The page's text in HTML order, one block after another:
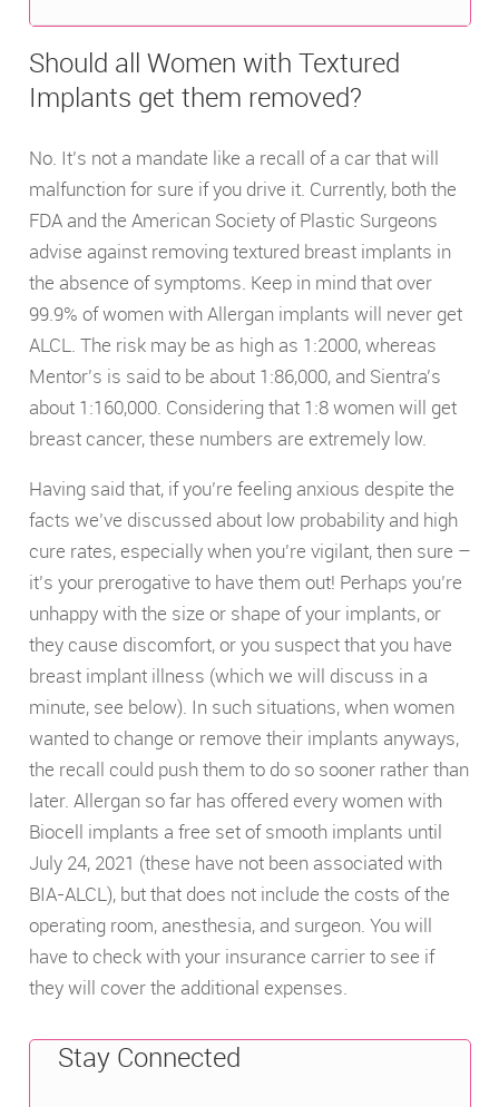
Should all Women with Textured
Implants get them removed?
No. It’s not a mandate like a recall of a car that will
malfunction for sure if you drive it. Currently, both the
FDA and the American Society of Plastic Surgeons
advise against removing textured breast implants in
the absence of symptoms. Keep in mind that over
99.9% of women with Allergan implants will never get
ALCL. The risk may be as high as 1:2000, whereas
Mentor’s is said to be about 1:86,000, and Sientra’s
about 1:160,000. Considering that 1:8 women will get
breast cancer, these numbers are extremely low.
Having said that, if you’re feeling anxious despite the
facts we’ve discussed about low probability and high
cure rates, especially when you’re vigilant, then sure –
it’s your prerogative to have them out! Perhaps you’re
unhappy with the size or shape of your implants, or
they cause discomfort, or you suspect that you have
breast implant illness (which we will discuss in a
minute, see below). In such situations, when women
wanted to change or remove their implants anyways,
the recall could push them to do so sooner rather than
later. Allergan so far has offered every women with
Biocell implants a free set of smooth implants until
July 24, 2021 (these have not been associated with
BIA-ALCL), but that does not include the costs of the
operating room, anesthesia, and surgeon. You will
have to check with your insurance carrier to see if
they will cover the additional expenses.
Stay Connected